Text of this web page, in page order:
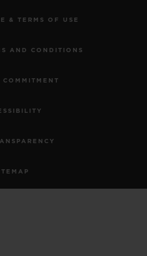
& TERMS OF USE
AND CONDITIONS
COMMITMENT